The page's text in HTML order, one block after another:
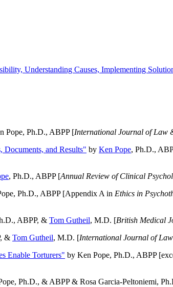
Understanding Causes, Implementing
Pope, Ph.D., ABPP [International Journal of Law
Documents, and Results" by Ken Pope, Ph.D.,
, Ph.D., ABPP [Annual Review of Clinical
Ph.D., ABPP [Appendix A in Ethics in
ABPP, & Tom Gutheil, M.D. [British Medical
& Tom Gutheil, M.D. [International Journal of
Enable Torturers" by Ken Pope, Ph.D., ABPP
Ph.D., & ABPP & Rosa Garcia-Peltoniemi,